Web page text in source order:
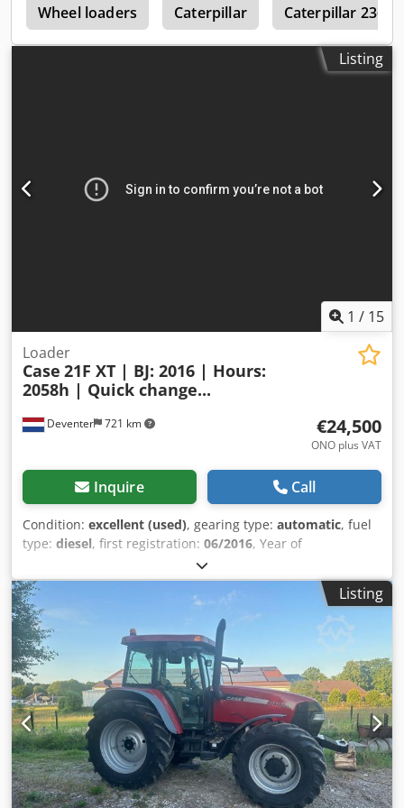
will also be happy to assist you with financing/leasing
options through our partners. All information is provided
without guarantee. Errors and prior sale excepted.
Wheel loaders Caterpillar Caterpillar 236
Listing
1 / 15
Deventer 721 km
Loader
Case 21F XT | BJ: 2016 | Hours:
2058h | Quick change...
€24,500
ONO plus VAT
Inquire Call
Condition: excellent (used), gearing type: automatic, fuel
type: diesel, first registration: 06/2016, Year of
, operating hours:
cabin, = Additional Options and Accessories = - Enclosed
cab - Radio/CD player = Notes = CASE 21F XT wheel loader
from 2016 with only 2,058 operating hours. This compact
and powerful wheel loader originates from Germany and is
in a well-maintained and good condition. The machine is
ready for immediate use and is ideal for earthmoving,
agriculture, recycling, paving, and farm work. The machine
is equipped with a hydraulic quick coupler and an
additional hydraulic function at the front. This allows
various attachments to be used easily. The comfortable
cab offers excellent all-around visibility and a pleasant
working environment. Cjdpfxjzp N Ums Al Ajha Technical
Listing